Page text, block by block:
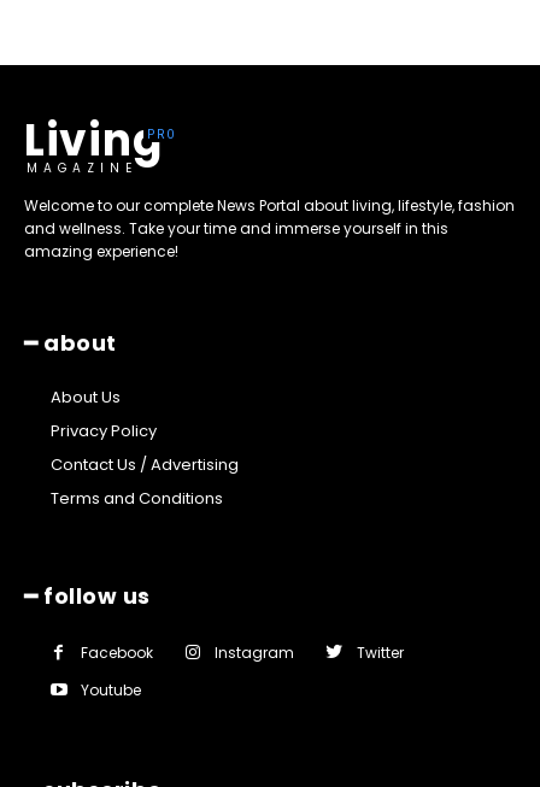
Living
MAGAZINE
Welcome to our complete News Portal about living, lifestyle, fashion
and wellness. Take your time and immerse yourself in this
amazing experience!
━ about
About Us
Privacy Policy
Contact Us / Advertising
Terms and Conditions
━ follow us
Facebook Instagram
Twitter
Youtube